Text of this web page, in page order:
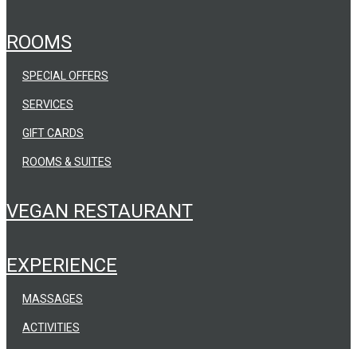
ROOMS
ROOMS & SUITES
SPECIAL OFFERS
SERVICES
GIFT CARDS
VEGAN RESTAURANT
EXPERIENCE
MASSAGES
ACTIVITIES